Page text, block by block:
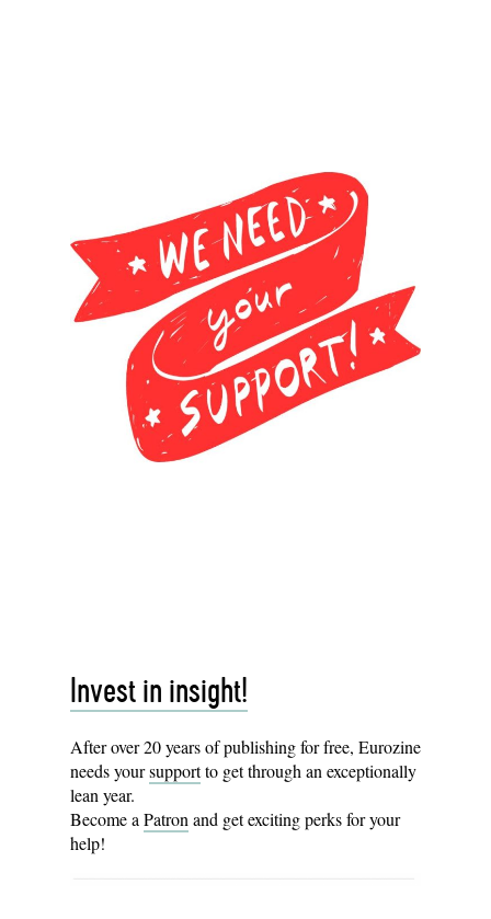
Invest in insight!
After over 20 years of publishing for free, Eurozine
needs yoursupportto get through an exceptionally
lean year.
Become a Patron and get exciting perks for your
help!